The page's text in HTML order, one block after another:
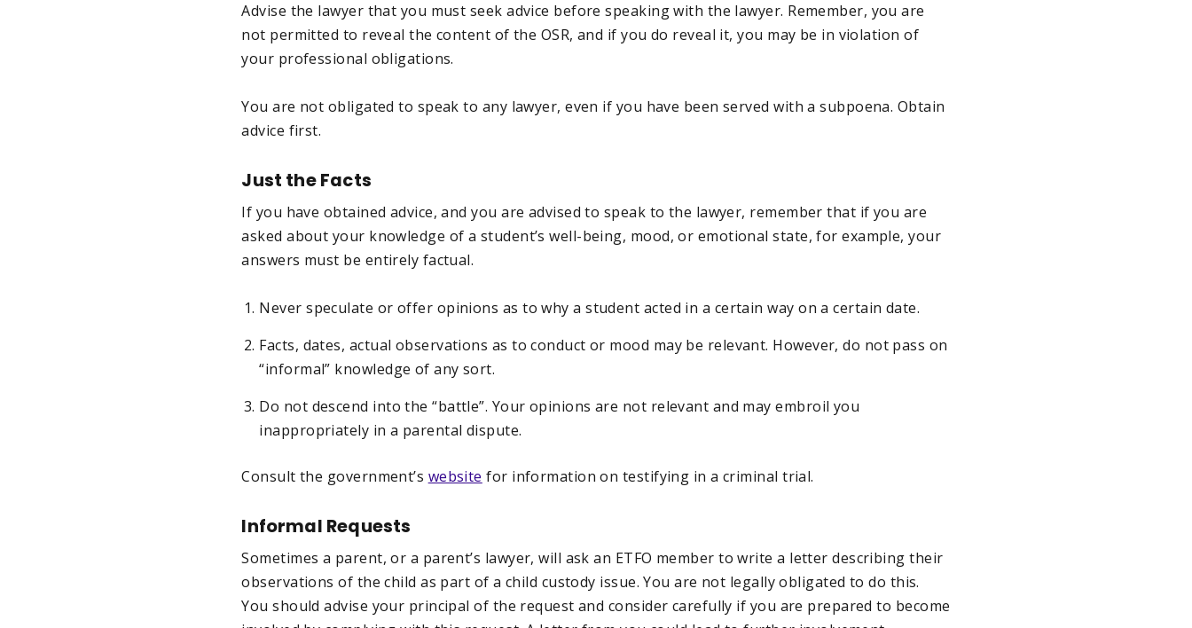
Advise the lawyer that you must seek advice before speaking with the lawyer. Remember, you are
not permitted to reveal the content of the OSR, and if you do reveal it, you may be in violation of
your professional obligations.
You are not obligated to speak to any lawyer, even if you have been served with a subpoena. Obtain
advice first.
Just the Facts
If you have obtained advice, and you are advised to speak to the lawyer, remember that if you are
asked about your knowledge of a student’s well-being, mood, or emotional state, for example, your
answers must be entirely factual.
Never speculate or offer opinions as to why a student acted in a certain way on a certain date.
Facts, dates, actual observations as to conduct or mood may be relevant. However, do not pass on
“informal” knowledge of any sort.
Do not descend into the “battle”. Your opinions are not relevant and may embroil you
inappropriately in a parental dispute.
Consult the government’s website for information on testifying in a criminal trial.
Informal Requests
Sometimes a parent, or a parent’s lawyer, will ask an ETFO member to write a letter describing their
observations of the child as part of a child custody issue. You are not legally obligated to do this.
You should advise your principal of the request and consider carefully if you are prepared to become